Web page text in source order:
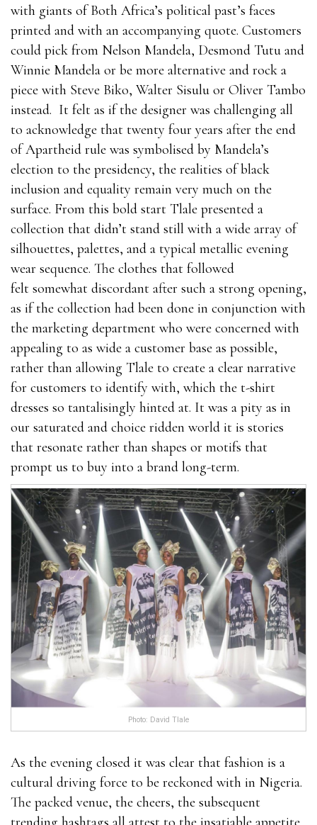
with giants of Both Africa’s political past’s faces
printed and with an accompanying quote. Customers
could pick from Nelson Mandela, Desmond Tutu and
Winnie Mandela or be more alternative and rock a
piece with Steve Biko, Walter Sisulu or Oliver Tambo
instead. It felt as if the designer was challenging all
to acknowledge that twenty four years after the end
of Apartheid rule was symbolised by Mandela’s
election to the presidency, the realities of black
inclusion and equality remain very much on the
surface. From this bold start Tlale presented a
collection that didn’t stand still with a wide array of
silhouettes, palettes, and a typical metallic evening
wear sequence. The clothes that followed
felt somewhat discordant after such a strong opening,
as if the collection had been done in conjunction with
the marketing department who were concerned with
appealing to as wide a customer base as possible,
rather than allowing Tlale to create a clear narrative
for customers to identify with, which the t-shirt
dresses so tantalisingly hinted at. It was a pity as in
our saturated and choice ridden world it is stories
that resonate rather than shapes or motifs that
prompt us to buy into a brand long-term.
Photo: David Tlale
As the evening closed it was clear that fashion is a
cultural driving force to be reckoned with in Nigeria.
The packed venue, the cheers, the subsequent